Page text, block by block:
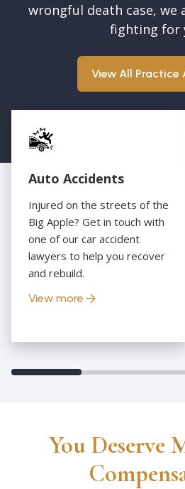
wrongful death case,
fighting for
View All Practice
Auto Accidents
Injured on the streets of the
Big Apple? Get in touch with
one of our car accident
lawyers to help you recover
and rebuild.
View more
You Deserve